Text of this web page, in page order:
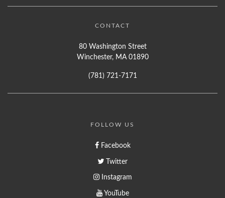
CONTACT
80 Washington Street
Winchester, MA 01890
(781) 721-7171
FOLLOW US
Facebook
Twitter
Instagram
YouTube